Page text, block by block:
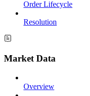
Order Lifecycle
Resolution
Market Data
Overview